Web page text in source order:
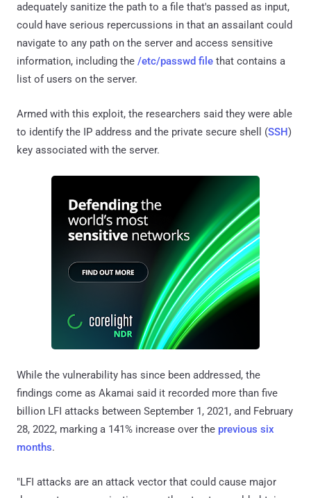
adequately sanitize the path to a file that's passed as input,
could have serious repercussions in that an assailant could
navigate to any path on the server and access sensitive
information, including the /etc/passwd file that contains a
list of users on the server.
Armed with this exploit, the researchers said they were able
to identify the IP address and the private secure shell (SSH)
key associated with the server.
While the vulnerability has since been addressed, the
findings come as Akamai said it recorded more than five
billion LFI attacks between September 1, 2021, and February
28, 2022, marking a 141% increase over the previous six
months.
"LFI attacks are an attack vector that could cause major